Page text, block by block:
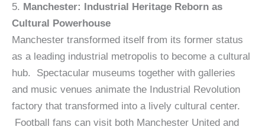
5. Manchester: Industrial Heritage Reborn as
Cultural Powerhouse
Manchester transformed itself from its former status
as a leading industrial metropolis to become a cultural
hub. Spectacular museums together with galleries
and music venues animate the Industrial Revolution
factory that transformed into a lively cultural center.
Football fans can visit both Manchester United and